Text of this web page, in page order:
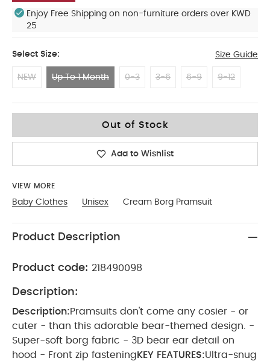
Enjoy Free Shipping on non-furniture orders over KWD
25
Select Size: Size Guide
NEW Up To 1 Month 0-3 3-6 6-9 9-12
Out of Stock
Add to Wishlist
VIEW MORE
Baby Clothes Unisex Cream Borg Pramsuit
Product Description
Product code: 218490098
Description:
Description:Pramsuits don't come any cosier - or
cuter - than this adorable bear-themed design. -
Super-soft borg fabric - 3D bear ear detail on
hood - Front zip fastening KEY FEATURES:Ultra-snug